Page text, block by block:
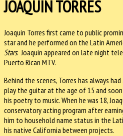
JOAQUIN TORRES
Joaquin Torres first came to public
star and he performed on the Latin
Stars. Joaquin appeared on late night
Puerto Rican MTV.
Behind the scenes, Torres has always
play the guitar at the age of 15 and
his poetry to music. When he was 18,
conservatory acting program after
him to household name status in the
his native California between projects.